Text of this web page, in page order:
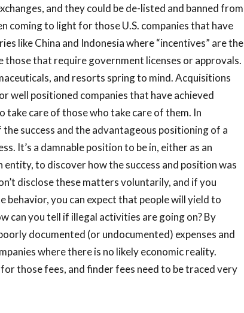
and they could be de-listed and banned from
coming to light for those U.S. companies that have
like China and Indonesia where “incentives” are the
that require government licenses or approvals.
and resorts spring to mind. Acquisitions
well positioned companies that have achieved
take care of those who take care of them. In
success and the advantageous positioning of a
It’s a damnable position to be in, either as an
to discover how the success and position was
disclose these matters voluntarily, and if you
you can expect that people will yield to
can you tell if illegal activities are going on? By
documented (or undocumented) expenses and
where there is no likely economic reality.
those fees, and finder fees need to be traced very